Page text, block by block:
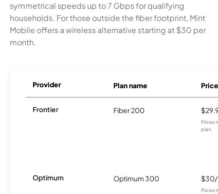
symmetrical speeds up to 7 Gbps for qualifying
households. For those outside the fiber footprint, Mint
Mobile offers a wireless alternative starting at $30 per
month.
Provider Plan name Price
Frontier Fiber 200
Prices
plan.
Optimum Optimum 300
Prices